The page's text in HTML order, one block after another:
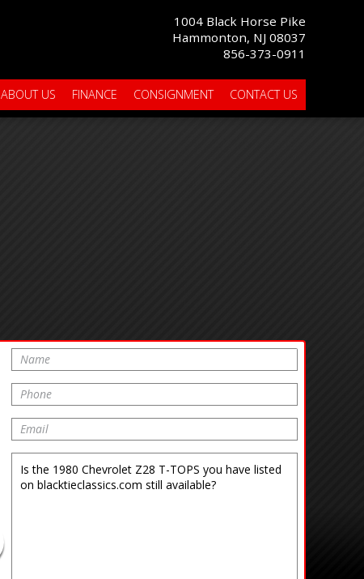
1004 Black Horse Pike
Hammonton, NJ 08037
856-373-0911
ABOUT US FINANCE CONSIGNMENT CONTACT US